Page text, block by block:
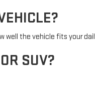
well the vehicle fits your
SUV?